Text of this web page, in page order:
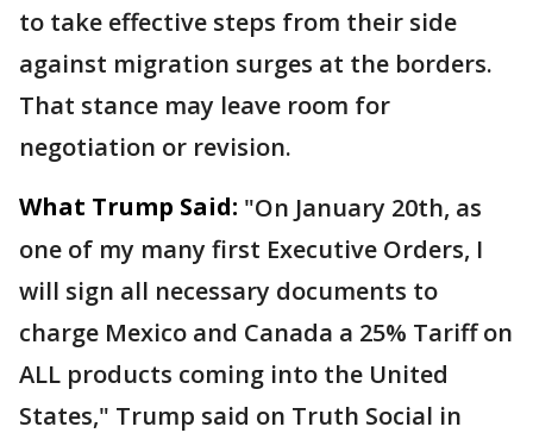
to take effective steps from their side
against migration surges at the borders.
That stance may leave room for
negotiation or revision.
What Trump Said: "On January 20th, as
one of my many first Executive Orders, I
will sign all necessary documents to
charge Mexico and Canada a 25% Tariff on
ALL products coming into the United
States," Trump said on Truth Social in